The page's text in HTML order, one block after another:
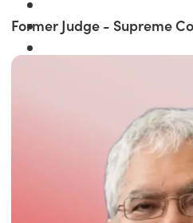
Former Judge - Supreme